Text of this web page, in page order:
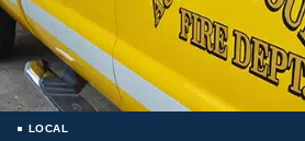
LOCAL